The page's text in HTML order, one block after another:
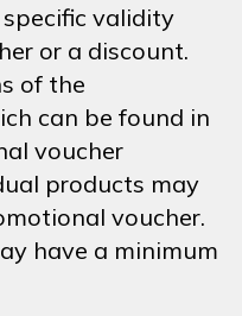
validity
or a discount.
of the
can be found in
voucher
products may
voucher.
have a minimum